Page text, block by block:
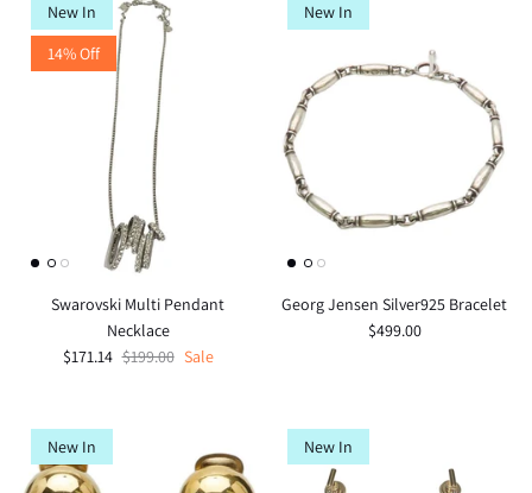
New In
14% Off
Swarovski Multi Pendant
Necklace
$171.14 $199.00 Sale
New In
Georg Jensen Silver925 Bracelet
$499.00
New In New In